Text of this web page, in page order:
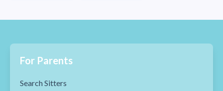
For Parents
Search Sitters